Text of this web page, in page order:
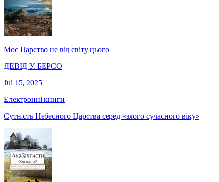
Моє Царство не від світу цього
ДЕВІД У. БЕРСО
Jul 15, 2025
Електронні книги
Сутність Небесного Царства серед «злого сучасного віку»